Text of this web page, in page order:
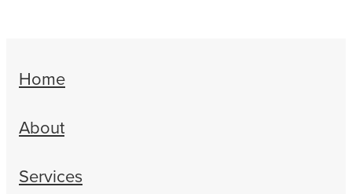
Home
About
Services